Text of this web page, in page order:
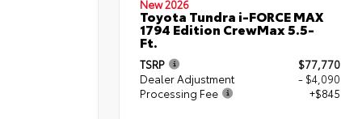
New 2026
Toyota Tundra i-FORCE MAX
1794 Edition CrewMax 5.5-
Ft.
TSRP
$77,770
Dealer Adjustment
- $4,090
Processing Fee
+$845